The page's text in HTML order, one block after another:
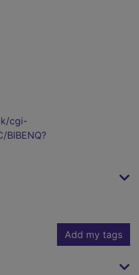
cgi-
BIBENQ?
Add my tags